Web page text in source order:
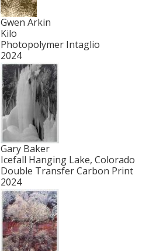
Gwen Arkin
Kilo
Photopolymer Intaglio
2024
Gary Baker
Icefall Hanging Lake, Colorado
Double Transfer Carbon Print
2024